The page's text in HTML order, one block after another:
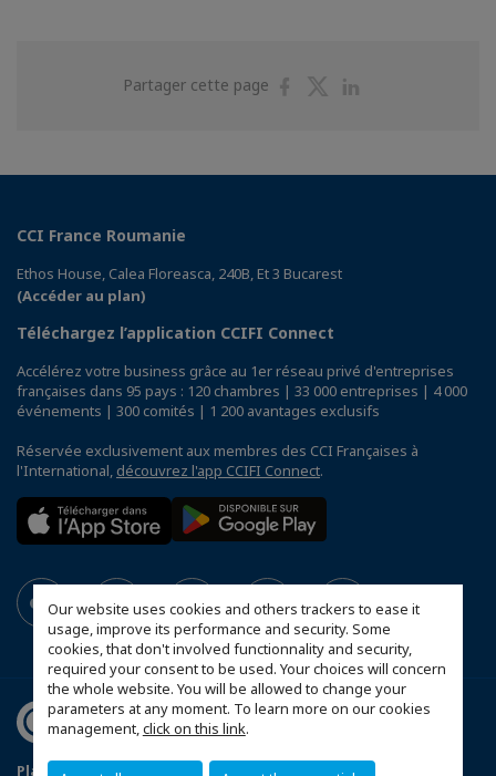
Our website uses cookies and others trackers to ease it
usage, improve its performance and security. Some
cookies, that don't involved functionnality and security,
required your consent to be used. Your choices will concern
the whole website. You will be allowed to change your
parameters at any moment. To learn more on our cookies
management,click on this link.
Partager cette page
PartagerPartager
CCI France Roumanie
Ethos House, Calea Floreasca, 240B, Et 3 Bucarest
(Accéder au plan)
Téléchargez l’application CCIFI Connect
Accélérez votre business grâce au 1er réseau privé d'entreprises
françaises dans 95 pays : 120 chambres | 33 000 entreprises | 4 000
événements | 300 comités | 1 200 avantages exclusifs
Réservée exclusivement aux membres des CCI Françaises à
l'International, découvrez l'app CCIFI Connect.
Plan du site Statut CCIFER Mentions légales